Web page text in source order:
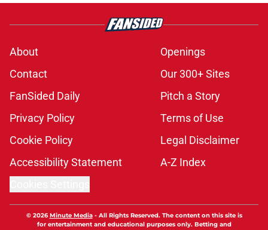
About
Openings
Contact
Our 300+ Sites
FanSided Daily
Pitch a Story
Privacy Policy
Terms of Use
Cookie Policy
Legal Disclaimer
Accessibility Statement
A-Z Index
© 2026Minute Media- All Rights Reserved. The content on this site is
for entertainment and educational purposes only. Betting and